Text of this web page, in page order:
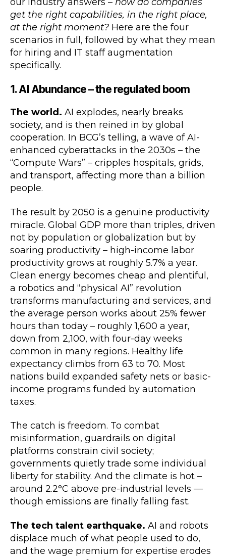
get the right capabilities, in the right place,
at the right moment? Here are the four
scenarios in full, followed by what they mean
for hiring and IT staff augmentation
specifically.
1. AI Abundance – the regulated boom
The world. AI explodes, nearly breaks
society, and is then reined in by global
cooperation. In BCG’s telling, a wave of AI-
enhanced cyberattacks in the 2030s – the
“Compute Wars” – cripples hospitals, grids,
and transport, affecting more than a billion
people.
The result by 2050 is a genuine productivity
miracle. Global GDP more than triples, driven
not by population or globalization but by
soaring productivity – high-income labor
productivity grows at roughly 5.7% a year.
Clean energy becomes cheap and plentiful,
a robotics and “physical AI” revolution
transforms manufacturing and services, and
the average person works about 25% fewer
hours than today – roughly 1,600 a year,
down from 2,100, with four-day weeks
common in many regions. Healthy life
expectancy climbs from 63 to 70. Most
nations build expanded safety nets or basic-
income programs funded by automation
taxes.
The catch is freedom. To combat
misinformation, guardrails on digital
platforms constrain civil society;
governments quietly trade some individual
liberty for stability. And the climate is hot –
around 2.2°C above pre-industrial levels —
though emissions are finally falling fast.
The tech talent earthquake. AI and robots
displace much of what people used to do,
and the wage premium for expertise erodes